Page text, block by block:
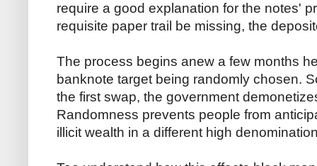
require a good explanation for the notes'
requisite paper trail be missing, the
The process begins anew a few months
banknote target being randomly chosen.
the first swap, the government
Randomness prevents people from
illicit wealth in a different high